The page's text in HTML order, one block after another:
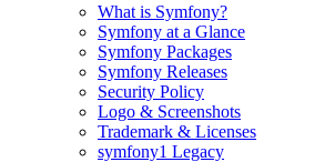
What is Symfony?
Symfony at a Glance
Symfony Packages
Symfony Releases
Security Policy
Logo & Screenshots
Trademark & Licenses
symfony1 Legacy